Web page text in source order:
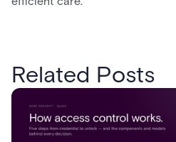
Related Posts